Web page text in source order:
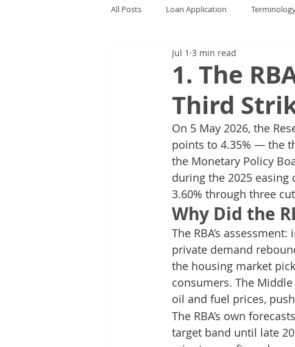
All Posts Loan Application
1. The
Third
Jul 1 3 min read
On 5 May 2026, the
points to 4.35% — the
the Monetary Policy
during the 2025
3.60% through three
Why Did the
The RBA’s
private demand
the housing market
consumers. The
oil and fuel prices,
The RBA’s own
target band until late